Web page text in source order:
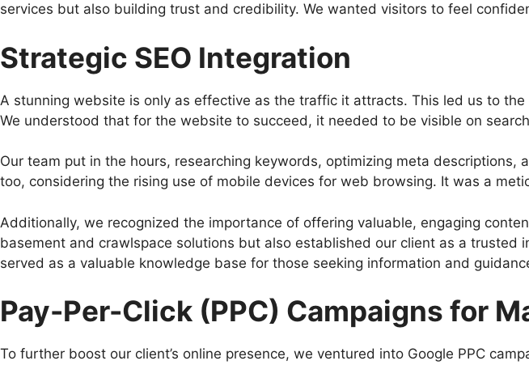
services but also building trust and credibility. We wanted visitors to feel
Strategic SEO Integration
A stunning website is only as effective as the traffic it attracts. This led us to
We understood that for the website to succeed, it needed to be visible on
Our team put in the hours, researching keywords, optimizing meta
too, considering the rising use of mobile devices for web browsing. It was a
Additionally, we recognized the importance of offering valuable, engaging
basement and crawlspace solutions but also established our client as a
served as a valuable knowledge base for those seeking information and
Pay-Per-Click (PPC) Campaigns for
To further boost our client’s online presence, we ventured into Google PPC